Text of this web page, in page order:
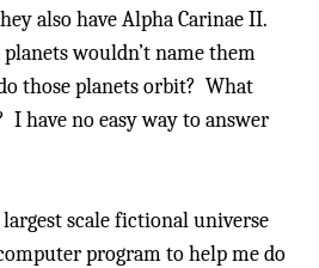
also have Alpha Carinae II.
wouldn’t name them
those planets orbit? What
I have no easy way to answer
scale fictional universe
program to help me do